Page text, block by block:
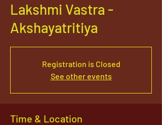
Lakshmi Vastra -
Akshayatritiya
Registration is Closed
See other events
Time & Location